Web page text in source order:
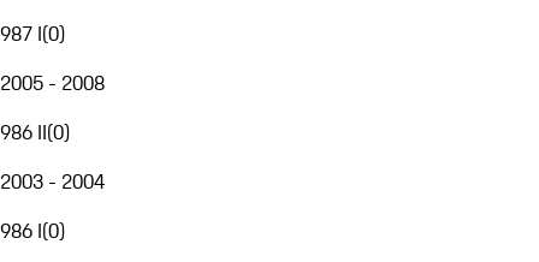
987 I(0)
2005 - 2008
986 II(0)
2003 - 2004
986 I(0)